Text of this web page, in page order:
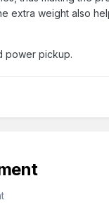
extra weight also
power pickup.